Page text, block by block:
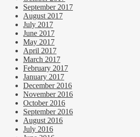
September 2017
August 2017
July 2017
June 2017
May 2017
April 2017
March 2017
February 2017
January 2017
December 2016
November 2016
October 2016
September 2016
August 2016
July 2016